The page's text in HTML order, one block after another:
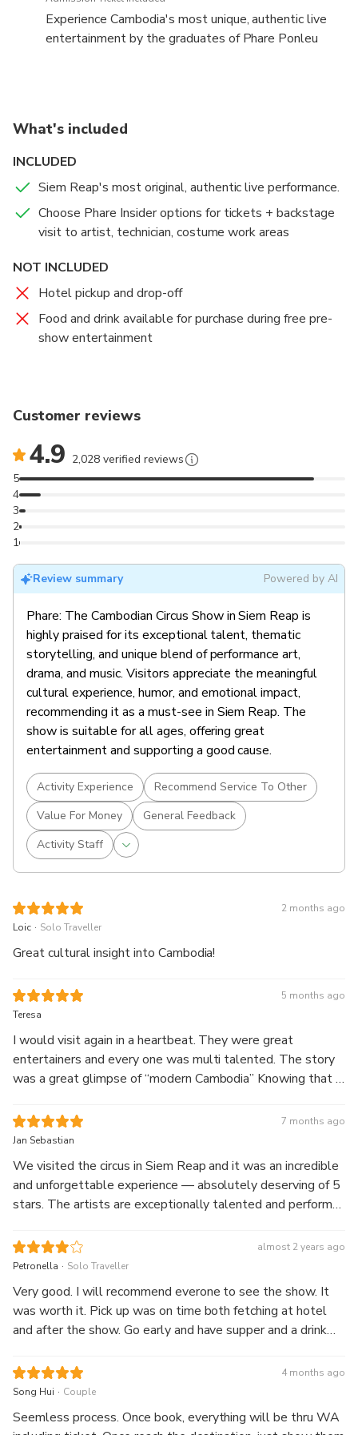
Experience Cambodia's most unique, authentic live
entertainment by the graduates of Phare Ponleu
circus arts to tell uniquely Cambodian stories;
historical, folk and modern. The artists create the
experiences of themselves and their families.
Expect the unexpected.
NOTE: Phare Insider guests should arrive by 6:15pm
for the backstage visit to the artist, technician and
What's included
INCLUDED
Siem Reap's most original, authentic live performance.
Choose Phare Insider options for tickets + backstage
visit to artist, technician, costume work areas
NOT INCLUDED
Hotel pickup and drop-off
Food and drink available for purchase during free pre-
show entertainment
Customer reviews
4.9 2,028 verified reviews
1
2
3
4
5
Review summary Powered by AI
Phare: The Cambodian Circus Show in Siem Reap is
highly praised for its exceptional talent, thematic
storytelling, and unique blend of performance art,
drama, and music. Visitors appreciate the meaningful
cultural experience, humor, and emotional impact,
recommending it as a must-see in Siem Reap. The
show is suitable for all ages, offering great
entertainment and supporting a good cause.
Activity Experience
Recommend Service To Other
Value For Money
General Feedback
Activity Staff
2 months ago
Loic . Solo Traveller
Great cultural insight into Cambodia!
5 months ago
Teresa
I would visit again in a heartbeat. They were great
entertainers and every one was multi talented. The story
was a great glimpse of “modern Cambodia” Knowing that I
must do!
7 months ago
Jan Sebastian
We visited the circus in Siem Reap and it was an incredible
and unforgettable experience — absolutely deserving of 5
stars. The artists are exceptionally talented and perform
and intense focus perfectly — one moment you laugh out
loud, the next you sit in awe of their concentration and
thematic storytelling. Everything, from the acrobatics to
the music, is thoughtfully connected to the show’s central
theme. The production even processes and reflects
and deep without losing its lighthearted charm. It’s more
than just a circus — it almost feels like an artistic theater
play or an acrobatical stage performance, blending
almost 2 years ago
Petronella . Solo Traveller
Very good. I will recommend everone to see the show. It
was worth it. Pick up was on time both fetching at hotel
and after the show. Go early and have supper and a drink
4 months ago
Song Hui . Couple
Seemless process. Once book, everything will be thru WA